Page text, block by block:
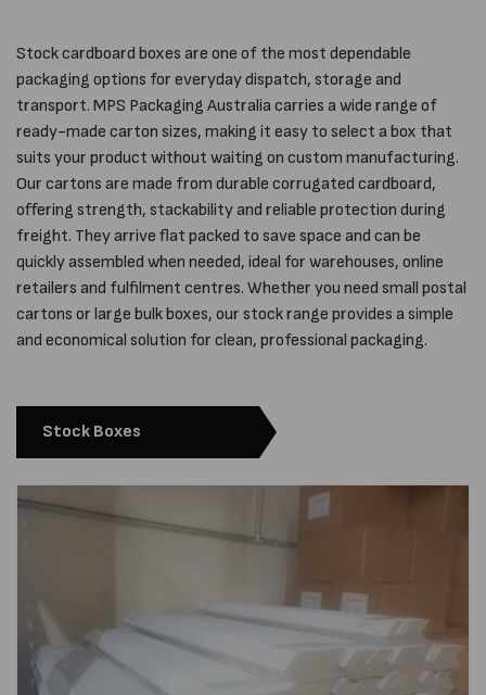
Stock cardboard boxes are one of the most dependable
packaging options for everyday dispatch, storage and
transport. MPS Packaging Australia carries a wide range of
ready-made carton sizes, making it easy to select a box that
suits your product without waiting on custom manufacturing.
Our cartons are made from durable corrugated cardboard,
offering strength, stackability and reliable protection during
freight. They arrive flat packed to save space and can be
quickly assembled when needed, ideal for warehouses, online
retailers and fulfilment centres. Whether you need small postal
cartons or large bulk boxes, our stock range provides a simple
and economical solution for clean, professional packaging.
Stock Boxes